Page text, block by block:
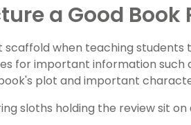
a Good Book
when teaching students
for important information such
plot and important